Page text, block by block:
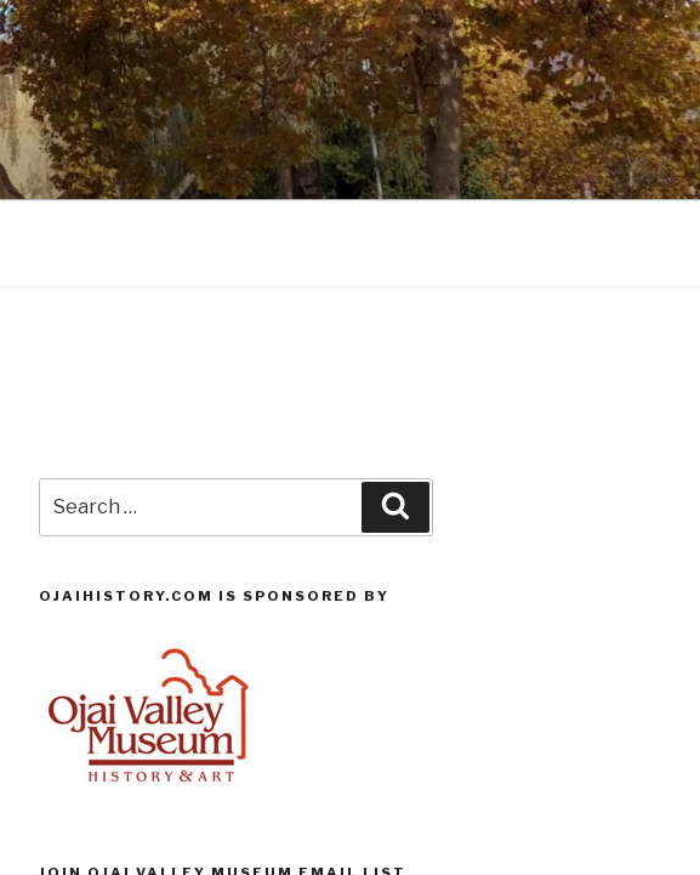
for:
OJAIHISTORY.COM IS SPONSORED BY